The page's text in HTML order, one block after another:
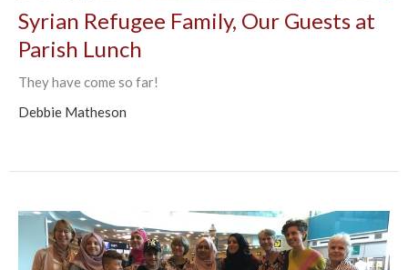
Syrian Refugee Family, Our Guests at
Parish Lunch
They have come so far!
Debbie Matheson